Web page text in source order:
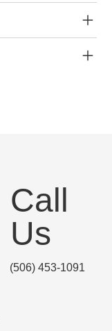
Call
Us
(506) 453-1091